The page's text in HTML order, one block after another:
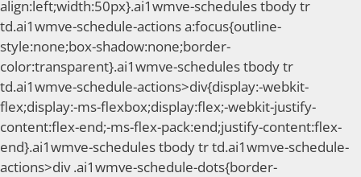
align:left;width:50px}.ai1wmve-schedules tbody tr
td.ai1wmve-schedule-actions a:focus{outline-
style:none;box-shadow:none;border-
color:transparent}.ai1wmve-schedules tbody tr
td.ai1wmve-schedule-actions>div{display:-webkit-
flex;display:-ms-flexbox;display:flex;-webkit-justify-
content:flex-end;-ms-flex-pack:end;justify-content:flex-
end}.ai1wmve-schedules tbody tr td.ai1wmve-schedule-
actions>div .ai1wmve-schedule-dots{border-